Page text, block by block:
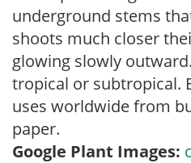
underground stems
shoots much closer
glowing slowly
tropical or subtropical.
uses worldwide from
paper.
Google Plant Images: